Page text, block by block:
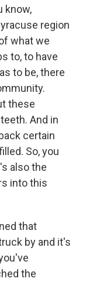
know,
region
what we
to, to have
to be, there
these
And in
certain
So, you
also the
into this
that
by and it's
the